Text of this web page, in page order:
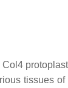
tissues